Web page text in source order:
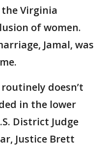
Virginia
of women.
Jamal, was
doesn’t
in the lower
District Judge
Justice Brett